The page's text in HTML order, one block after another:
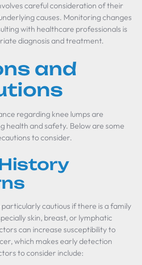
careful consideration of their
causes. Monitoring changes
with healthcare professionals is
diagnosis and treatment.
and
regarding knee lumps are
health and safety. Below are some
to consider.
particularly cautious if there is a family
skin, breast, or lymphatic
can increase susceptibility to
which makes early detection
to consider include: